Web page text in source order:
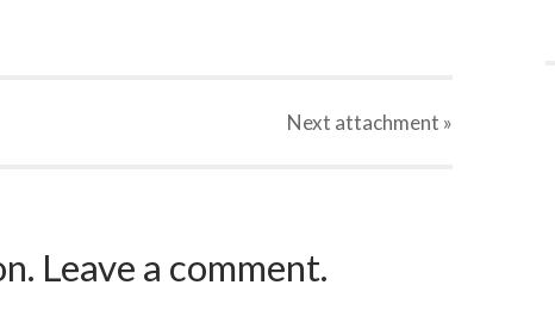
Next attachment »
Leave a comment.